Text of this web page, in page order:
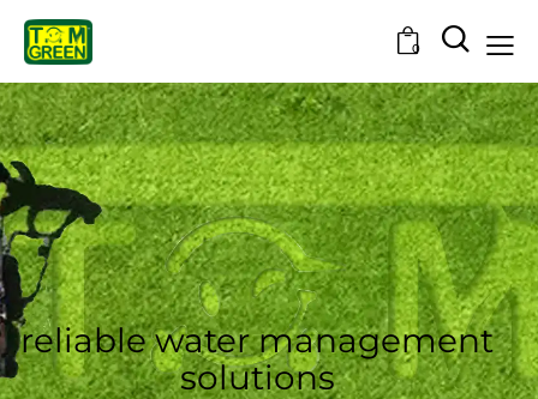
0
reliable water management
solutions